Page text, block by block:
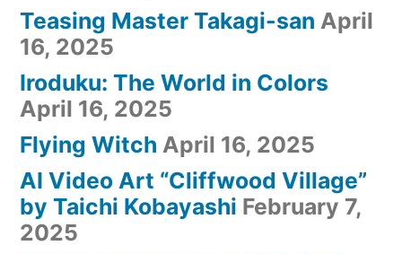
Teasing Master Takagi-san April
16, 2025
Iroduku: The World in Colors
April 16, 2025
Flying Witch April 16, 2025
AI Video Art “Cliffwood Village”
by Taichi Kobayashi February 7,
2025